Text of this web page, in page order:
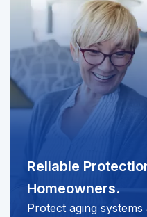
Reliable
Homeowners.
Protect aging